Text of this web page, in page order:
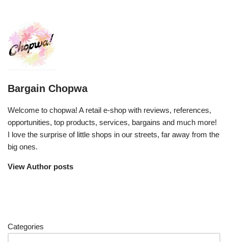
Bargain Chopwa
Welcome to chopwa! A retail e-shop with reviews, references,
opportunities, top products, services, bargains and much more!
I love the surprise of little shops in our streets, far away from the
big ones.
View Author posts
Categories